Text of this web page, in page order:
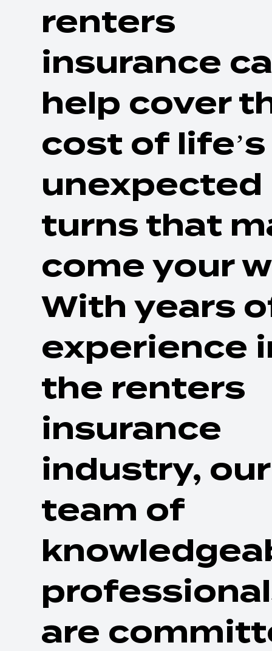
renters
insurance
help cover
cost of life’s
unexpected
turns that
come your
With years
experience
the renters
insurance
industry, our
team of
are